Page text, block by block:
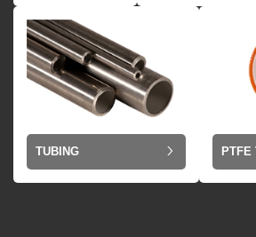
TUBING PTFE